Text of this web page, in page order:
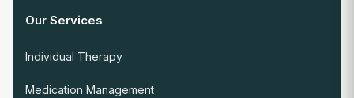
Our Services
Individual Therapy
Medication Management